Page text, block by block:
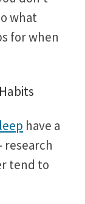
what
for when
have a
research
tend to